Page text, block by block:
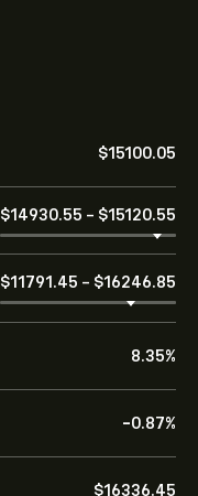
‎$‎15100.05
‎$‎14930.55 - ‎$‎15120.55
‎$‎11791.45 - ‎$‎16246.85
8.35%
-0.87%
‎$‎16336.45